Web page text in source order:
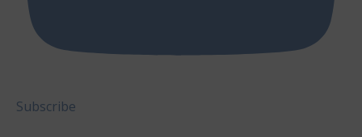
Subscribe